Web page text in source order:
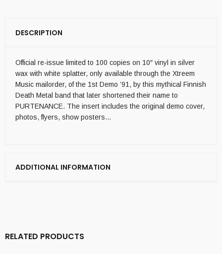
DESCRIPTION
Official re-issue limited to 100 copies on 10″ vinyl in silver
wax with white splatter, only available through the Xtreem
Music mailorder, of the 1st Demo ’91, by this mythical Finnish
Death Metal band that later shortened their name to
PURTENANCE. The insert includes the original demo cover,
photos, flyers, show posters…
ADDITIONAL INFORMATION
RELATED PRODUCTS